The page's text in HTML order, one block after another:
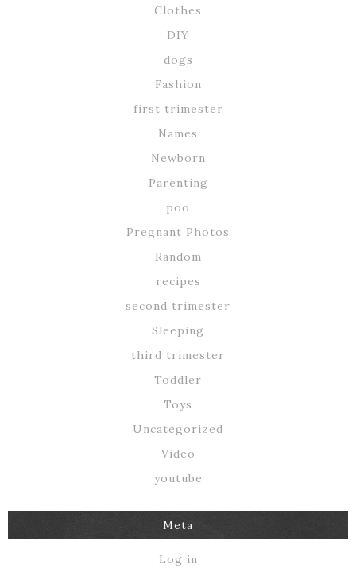
Clothes
DIY
dogs
Fashion
first trimester
Names
Newborn
Parenting
poo
Pregnant Photos
Random
recipes
second trimester
Sleeping
third trimester
Toddler
Toys
Uncategorized
Video
youtube
Meta
Log in